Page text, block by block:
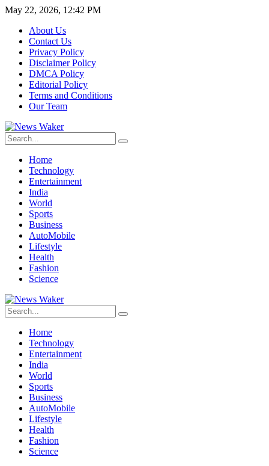
May 22, 2026, 12:42 PM
About Us
Contact Us
Privacy Policy
Disclaimer Policy
DMCA Policy
Editorial Policy
Terms and Conditions
Our Team
Home
Technology
Entertainment
India
World
Sports
Business
AutoMobile
Lifestyle
Health
Fashion
Science
Home
Technology
Entertainment
India
World
Sports
Business
AutoMobile
Lifestyle
Health
Fashion
Science